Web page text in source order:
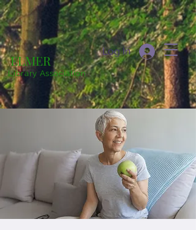
ELMER
Library Association
Log In